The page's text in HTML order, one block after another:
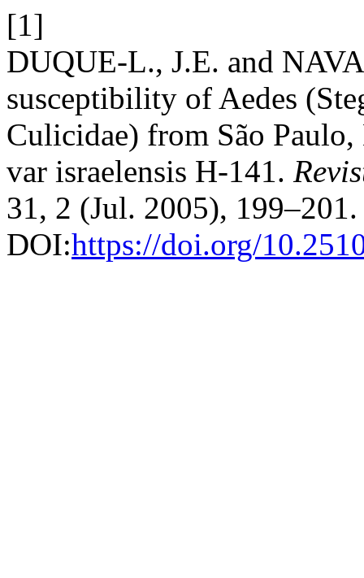
[1]
DUQUE-L., J.E. and
susceptibility of Aedes
Culicidae) from São
var israelensis H-141.
31, 2 (Jul. 2005), 199–201.
DOI:https://doi.org/